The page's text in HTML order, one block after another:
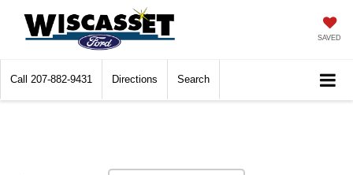
SAVED
Call 207-882-9431 Directions Search